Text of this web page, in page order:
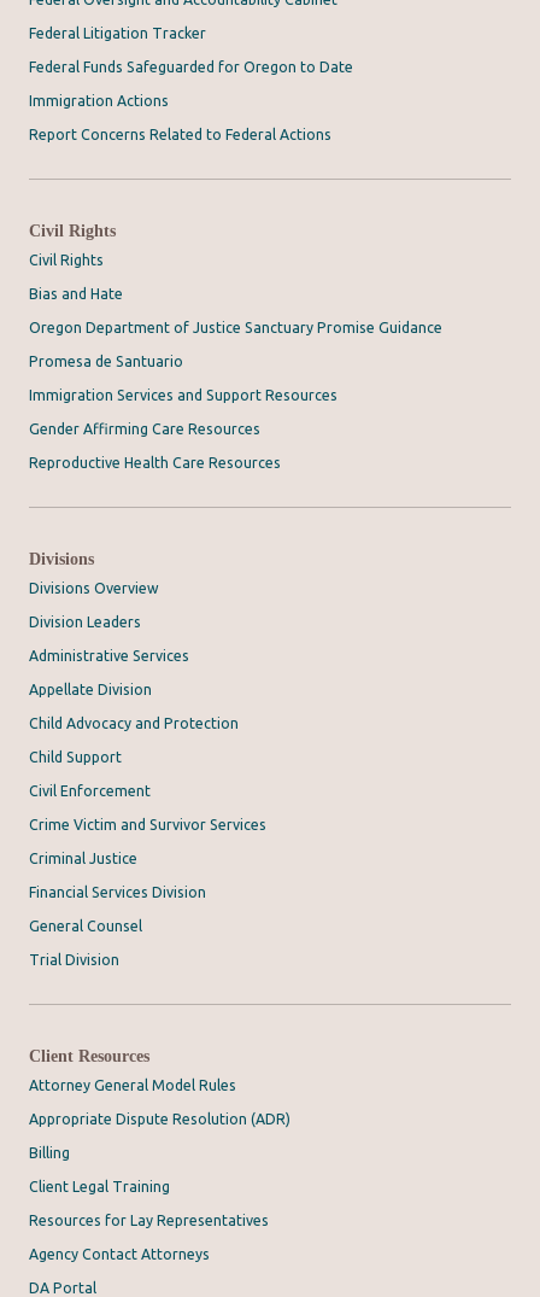
Federal Litigation Tracker
Federal Funds Safeguarded for Oregon to Date
Immigration Actions
Report Concerns Related to Federal Actions
Civil Rights
Civil Rights
Bias and Hate
Oregon Department of Justice Sanctuary Promise Guidance
Promesa de Santuario
Immigration Services and Support Resources
Gender Affirming Care Resources
Reproductive Health Care Resources
Divisions
Divisions Overview
Division Leaders
Administrative Services
Appellate Division
Child Advocacy and Protection
Child Support
Civil Enforcement
Crime Victim and Survivor Services
Criminal Justice
Financial Services Division
General Counsel
Trial Division
Client Resources
Attorney General Model Rules
Appropriate Dispute Resolution (ADR)
Billing
Client Legal Training
Resources for Lay Representatives
Agency Contact Attorneys
DA Portal